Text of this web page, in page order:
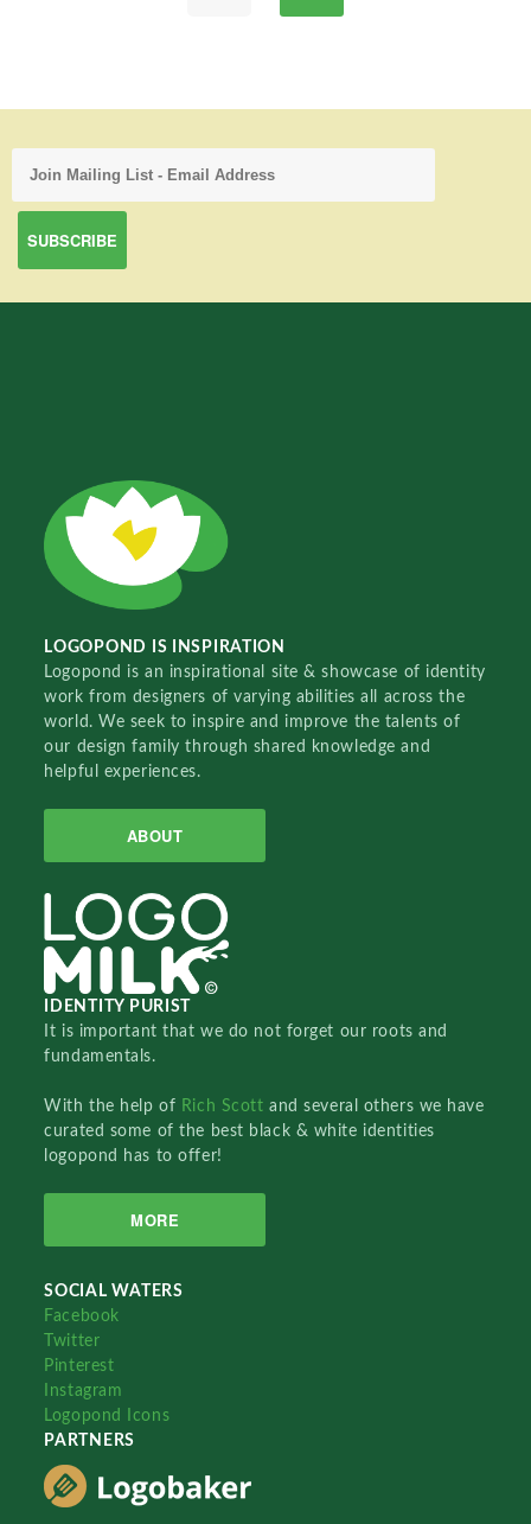
LOGOPOND IS INSPIRATION
Logopond is an inspirational site & showcase of identity
work from designers of varying abilities all across the
world. We seek to inspire and improve the talents of
our design family through shared knowledge and
helpful experiences.
ABOUT
IDENTITY PURIST
It is important that we do not forget our roots and
fundamentals.
With the help of Rich Scottand several others we have
curated some of the best black & white identities
logopond has to offer!
MORE
SOCIAL WATERS
Facebook
Twitter
Pinterest
Instagram
Logopond Icons
PARTNERS